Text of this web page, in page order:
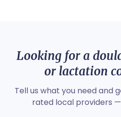
Looking for a
or lactation
Tell us what you need and
rated local providers